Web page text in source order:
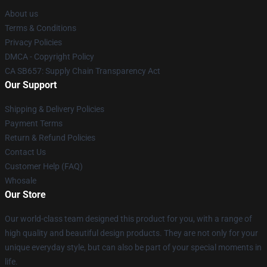
About us
Terms & Conditions
Privacy Policies
DMCA - Copyright Policy
CA SB657: Supply Chain Transparency Act
Our Support
Shipping & Delivery Policies
Payment Terms
Return & Refund Policies
Contact Us
Customer Help (FAQ)
Whosale
Our Store
Our world-class team designed this product for you, with a range of
high quality and beautiful design products. They are not only for your
unique everyday style, but can also be part of your special moments in
life.